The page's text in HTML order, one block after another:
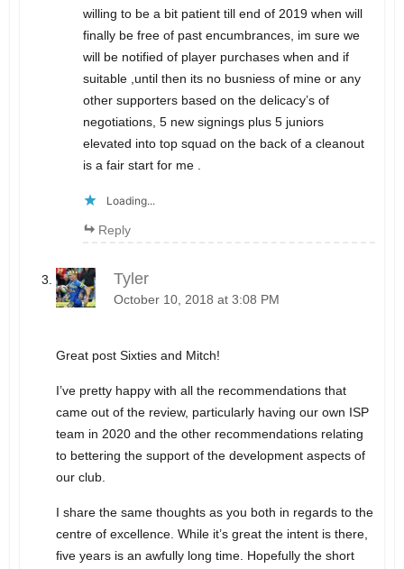
willing to be a bit patient till end of 2019 when will
finally be free of past encumbrances, im sure we
will be notified of player purchases when and if
suitable ,until then its no busniess of mine or any
other supporters based on the delicacy’s of
negotiations, 5 new signings plus 5 juniors
elevated into top squad on the back of a cleanout
is a fair start for me .
Loading...
Reply
Tyler
October 10, 2018 at 3:08 PM
Great post Sixties and Mitch!
I’ve pretty happy with all the recommendations that
came out of the review, particularly having our own ISP
team in 2020 and the other recommendations relating
to bettering the support of the development aspects of
our club.
I share the same thoughts as you both in regards to the
centre of excellence. While it’s great the intent is there,
five years is an awfully long time. Hopefully the short